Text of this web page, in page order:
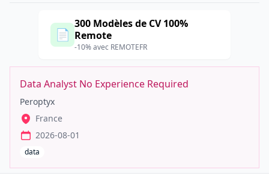
📄
300 Modèles de CV 100%
Remote
-10% avec REMOTEFR
Data Analyst No Experience Required
Peroptyx
France
2026-08-01
data